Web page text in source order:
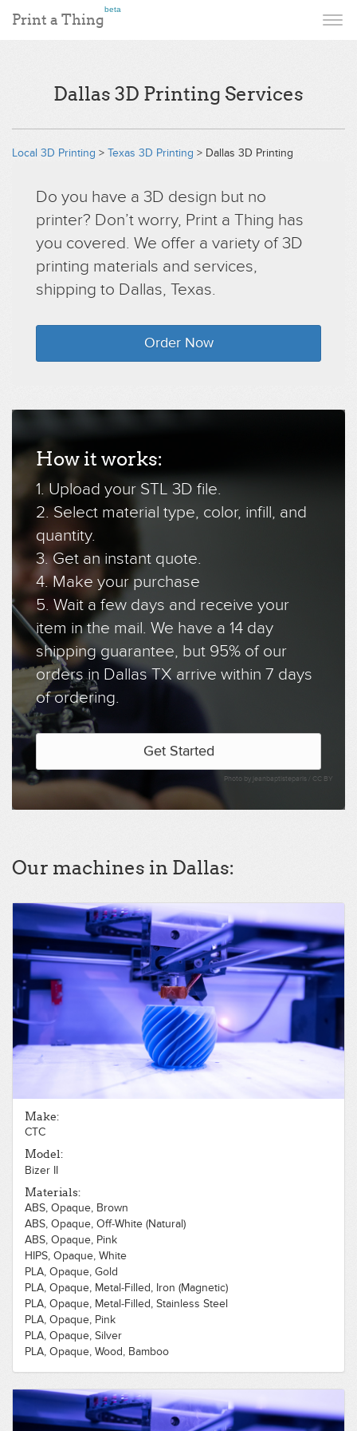
Print a Thing
beta
Dallas 3D Printing Services
Local 3D Printing > Texas 3D Printing > Dallas 3D Printing
Do you have a 3D design but no
printer? Don’t worry, Print a Thing has
you covered. We offer a variety of 3D
printing materials and services,
shipping to Dallas, Texas.
Order Now
How it works:
1. Upload your STL 3D file.
2. Select material type, color, infill, and
quantity.
3. Get an instant quote.
4. Make your purchase
5. Wait a few days and receive your
item in the mail. We have a 14 day
shipping guarantee, but 95% of our
orders in Dallas TX arrive within 7 days
of ordering.
Get Started
Photo by jeanbaptisteparis / CC BY
Our machines in Dallas:
Make:
CTC
Model:
Bizer II
Materials:
ABS, Opaque, Brown
ABS, Opaque, Off-White (Natural)
ABS, Opaque, Pink
HIPS, Opaque, White
PLA, Opaque, Gold
PLA, Opaque, Metal-Filled, Iron (Magnetic)
PLA, Opaque, Metal-Filled, Stainless Steel
PLA, Opaque, Pink
PLA, Opaque, Silver
PLA, Opaque, Wood, Bamboo
PLA, Opaque, White
PLA, Opaque, Gray